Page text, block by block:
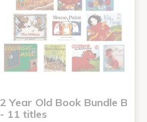
2 Year Old Book Bundle B
- 11 titles